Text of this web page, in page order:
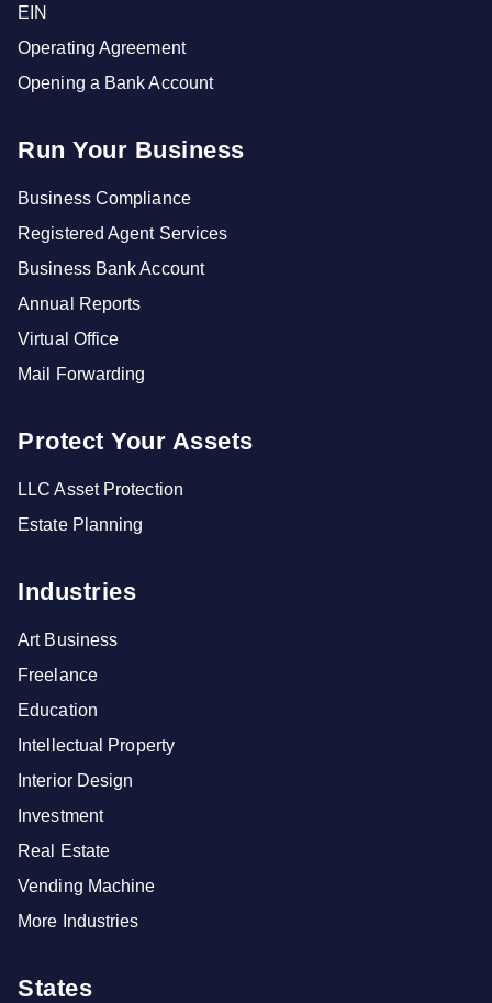
EIN
Operating Agreement
Opening a Bank Account
Run Your Business
Business Compliance
Registered Agent Services
Business Bank Account
Annual Reports
Virtual Office
Mail Forwarding
Protect Your Assets
LLC Asset Protection
Estate Planning
Industries
Art Business
Freelance
Education
Intellectual Property
Interior Design
Investment
Real Estate
Vending Machine
More Industries
States